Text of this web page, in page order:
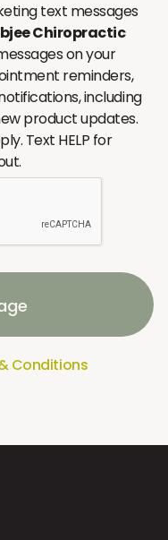
text messages
Chiropractic
on your
reminders,
including
product updates.
Text HELP for
Conditions